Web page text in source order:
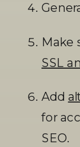
SSL
Add
for
SEO.